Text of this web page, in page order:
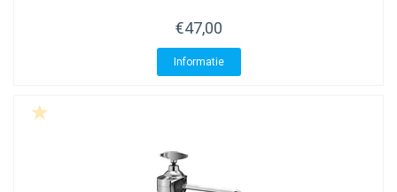
€47,00
Informatie